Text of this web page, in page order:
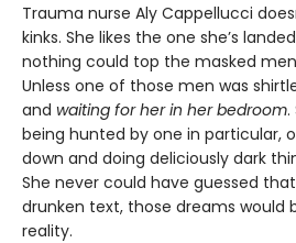
Trauma nurse Aly Cappellucci
kinks. She likes the one she’s
nothing could top the masked
Unless one of those men was
and waiting for her in her bedroom.
being hunted by one in particular,
down and doing deliciously dark
She never could have guessed
drunken text, those dreams would
reality.